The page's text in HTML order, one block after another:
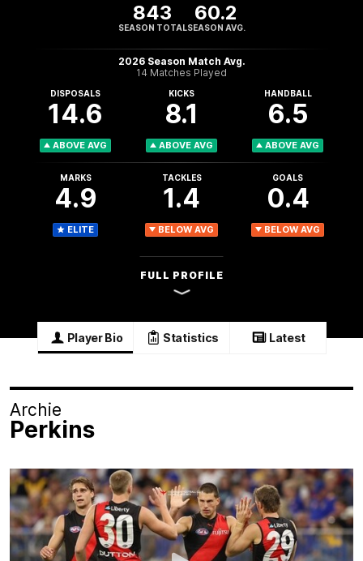
843
SEASON TOTAL
60.2
SEASON AVG.
2026 Season Match Avg.
14 Matches Played
DISPOSALS
14.6
ABOVE AVG
KICKS
8.1
ABOVE AVG
HANDBALL
6.5
ABOVE AVG
MARKS
4.9
ELITE
TACKLES
1.4
BELOW AVG
GOALS
0.4
BELOW AVG
FULL PROFILE
Player Bio Statistics Latest
Archie
Perkins